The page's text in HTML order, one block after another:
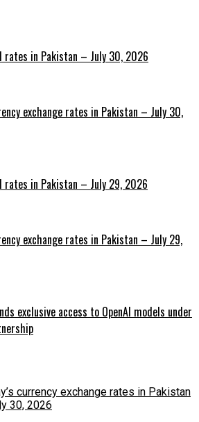
rates in Pakistan – July 30, 2026
exchange rates in Pakistan – July 30,
rates in Pakistan – July 29, 2026
exchange rates in Pakistan – July 29,
exclusive access to OpenAI models under
currency exchange rates in Pakistan
30, 2026